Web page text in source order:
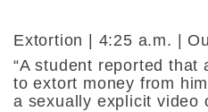
Extortion | 4:25 a.m. |
“A student reported that
to extort money from
a sexually explicit video